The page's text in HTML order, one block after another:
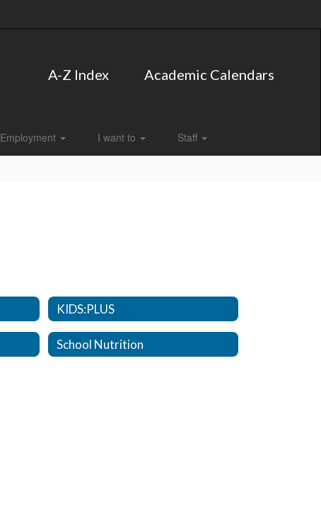
A-Z Index Academic Calendars
Employment I want to Staff
KIDS:PLUS
School Nutrition